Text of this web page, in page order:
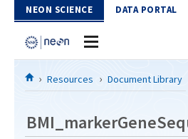
Skip to Content
NEON SCIENCE DATA PORTAL
HomeResources Document Library